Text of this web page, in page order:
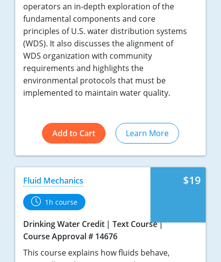
operators an in-depth exploration of the
fundamental components and core
principles of U.S. water distribution systems
(WDS). It also discusses the alignment of
WDS organization with community
requirements and highlights the
environmental protocols that must be
implemented to maintain water quality.
Add to Cart Learn More
$19
Fluid Mechanics
1h course
Drinking Water Credit
Text Course
Course Approval # 14676
This course explains how fluids behave,